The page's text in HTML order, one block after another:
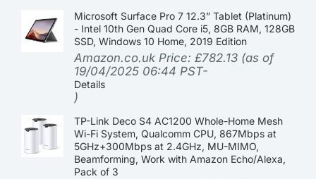
Microsoft Surface Pro 7 12.3” Tablet (Platinum)
- Intel 10th Gen Quad Core i5, 8GB RAM, 128GB
SSD, Windows 10 Home, 2019 Edition
Amazon.co.uk Price: £782.13 (as of
19/04/2025 06:44 PST-
Details
)
TP-Link Deco S4 AC1200 Whole-Home Mesh
Wi-Fi System, Qualcomm CPU, 867Mbps at
5GHz+300Mbps at 2.4GHz, MU-MIMO,
Beamforming, Work with Amazon Echo/Alexa,
Pack of 3